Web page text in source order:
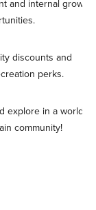
and internal growth
discounts and
perks.
explore in a world-
community!